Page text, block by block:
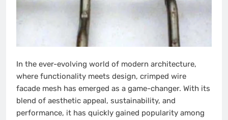
In the ever-evolving world of modern architecture,
where functionality meets design, crimped wire
facade mesh has emerged as a game-changer. With its
blend of aesthetic appeal, sustainability, and
performance, it has quickly gained popularity among